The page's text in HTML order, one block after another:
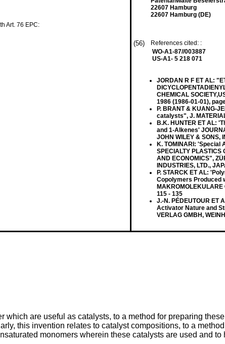
Art. 76 EPC:
22607 Hamburg
22607 Hamburg (DE)
(56)
References cited: :
WO-A1-87//003887
US-A1- 5 218 071
JORDAN R F ET AL:
CHEMICAL
1986 (1986-01-01),
P. BRANT & KUANG-
catalysts", J.
B.K. HUNTER ET AL:
and 1-Alkenes'
JOHN WILEY & SONS,
K. TOMINARI:
SPECIALTY PLASTICS
AND ECONOMICS",
INDUSTRIES, LTD.,
P. STARCK ET AL:
Copolymers Produced
MAKROMOLEKULARE
115 - 135
J.-N. PÉDEUTOUR ET
Activator Nature and
VERLAG GMBH,
which are useful as catalysts, to a method for preparing
this invention relates to catalyst compositions, to a
monomers wherein these catalysts are used and